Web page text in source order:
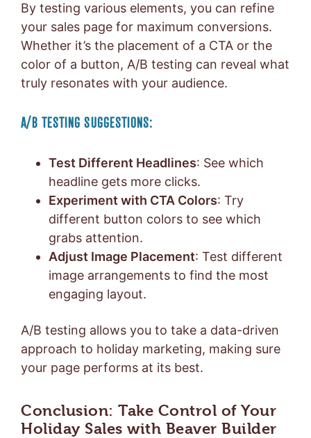
By testing various elements, you can refine
your sales page for maximum conversions.
Whether it’s the placement of a CTA or the
color of a button, A/B testing can reveal what
truly resonates with your audience.
A/B TESTING SUGGESTIONS:
Test Different Headlines: See which
headline gets more clicks.
Experiment with CTA Colors: Try
different button colors to see which
grabs attention.
Adjust Image Placement: Test different
image arrangements to find the most
engaging layout.
A/B testing allows you to take a data-driven
approach to holiday marketing, making sure
your page performs at its best.
Conclusion: Take Control of Your
Holiday Sales with Beaver Builder